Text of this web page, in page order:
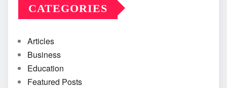
CATEGORIES
Articles
Business
Education
Featured Posts